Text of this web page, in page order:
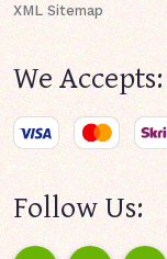
XML Sitemap
We Accepts:
Follow Us: